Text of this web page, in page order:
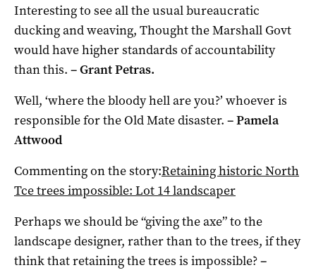
Interesting to see all the usual bureaucratic
ducking and weaving, Thought the Marshall Govt
would have higher standards of accountability
than this. –Grant Petras.
Well, ‘where the bloody hell are you?’ whoever is
responsible for the Old Mate disaster. –Pamela
Attwood
Commenting on the story:Retaining historic North
Tce trees impossible: Lot 14 landscaper
Perhaps we should be “giving the axe” to the
landscape designer, rather than to the trees, if they
think that retaining the trees is impossible?–